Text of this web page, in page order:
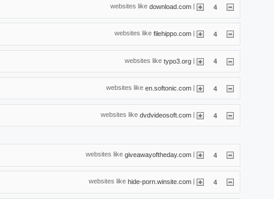
websites like download.com | 4
websites like filehippo.com 4
websites like typo3.org | 4
websites like en.softonic.com | 4
websites like dvdvideosoft.com | 4
websites like giveawayoftheday.com 4
websites like hide-porn.winsite.com 4